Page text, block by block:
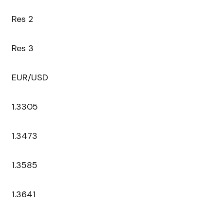
Res 2
Res 3
EUR/USD
1.3305
1.3473
1.3585
1.3641